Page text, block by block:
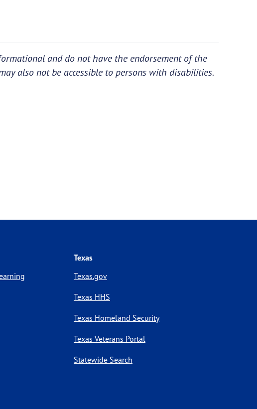
and do not have the endorsement of the
also not be accessible to persons with disabilities.
Texas
Texas.gov
Texas HHS
Texas Homeland Security
Texas Veterans Portal
Statewide Search